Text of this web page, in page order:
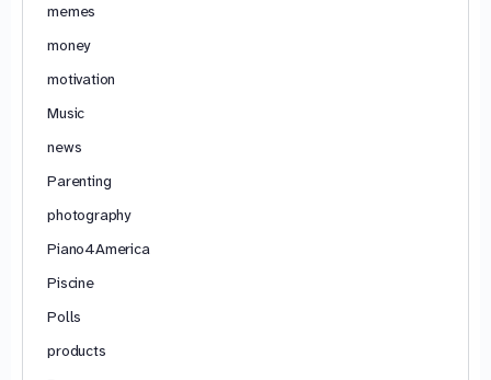
memes
money
motivation
Music
news
Parenting
photography
Piano4America
Piscine
Polls
products